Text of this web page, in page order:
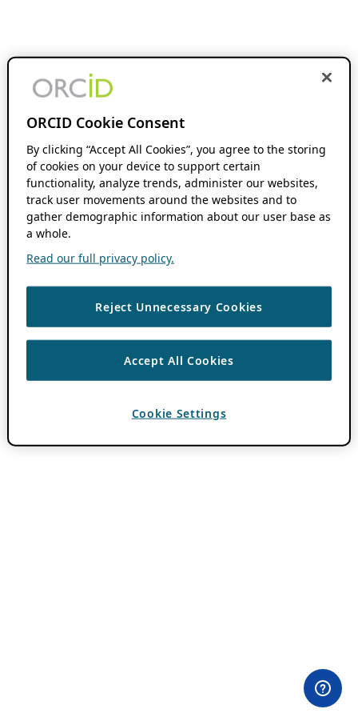
ORCID Cookie Consent
By clicking “Accept All Cookies”, you agree to the storing
of cookies on your device to support certain
functionality, analyze trends, administer our websites,
track user movements around the websites and to
gather demographic information about our user base as
a whole.
Read our full privacy policy.
Reject Unnecessary Cookies
Accept All Cookies
Cookie Settings